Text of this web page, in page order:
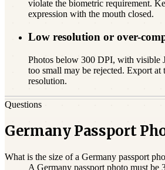
violate the biometric requirement.
expression with the mouth closed.
Low resolution or over-
Photos below 300 DPI, with visible
too small may be rejected. Export at
resolution.
Questions
Germany Passport
What is the size of a Germany passport
A Germany passport photo must be